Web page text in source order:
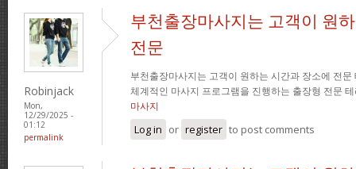
Robinjack
Mon,
12/29/2025 -
01:12
permalink
부천출장마사지는 고객이 원
전문
부천출장마사지는 고객이 원하는 시간과 장소에 전
체계적인 마사지 프로그램을 진행하는 출장형 전문
마사지
Log in or register to post comments